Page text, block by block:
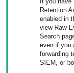
Retention
enabled in
view Raw
Search
even if you
forwarding
SIEM, or